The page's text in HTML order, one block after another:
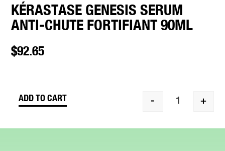
KÉRASTASE GENESIS SERUM
ANTI-CHUTE FORTIFIANT 90ML
$92.65
- +
ADD TO CART